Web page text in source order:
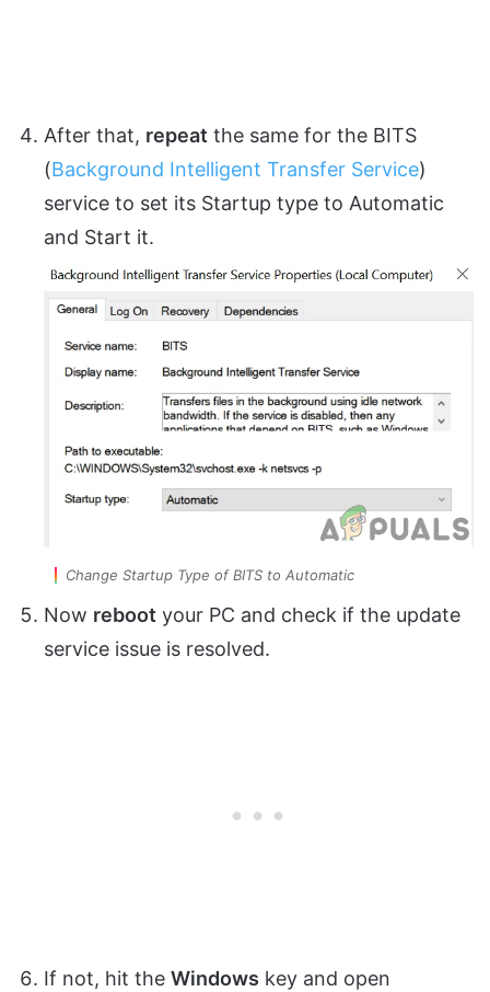
After that, repeat the same for the BITS
(Background Intelligent Transfer Service)
service to set its Startup type to Automatic
and Start it.
Change Startup Type of BITS to Automatic
Now reboot your PC and check if the update
service issue is resolved.
If not, hit the Windows key and open